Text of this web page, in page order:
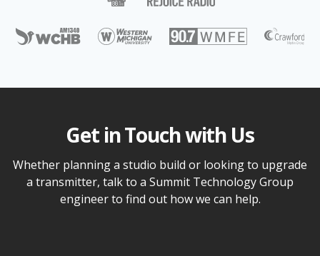
Get in Touch with Us
Whether planning a studio build or looking to upgrade
a transmitter, talk to a Summit Technology Group
engineer to find out how we can help.